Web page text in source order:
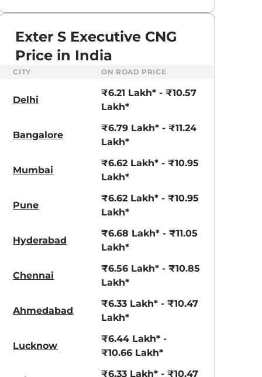
- ₹5.96 Lakhs*
₹8.00 - ₹15.60
Tone
Fiery Red
Exter S Executive CNG
Price in India
CITY ON ROAD PRICE
Delhi
₹6.21 Lakh* - ₹10.57
Lakh*
Bangalore
₹6.79 Lakh* - ₹11.24
Lakh*
Mumbai
₹6.62 Lakh* - ₹10.95
Lakh*
Pune
₹6.62 Lakh* - ₹10.95
Lakh*
Hyderabad
₹6.68 Lakh* - ₹11.05
Lakh*
Chennai
₹6.56 Lakh* - ₹10.85
Lakh*
Ahmedabad
₹6.33 Lakh* - ₹10.47
Lakh*
Lucknow
₹6.44 Lakh* -
₹10.66 Lakh*
₹6.33 Lakh* - ₹10.47